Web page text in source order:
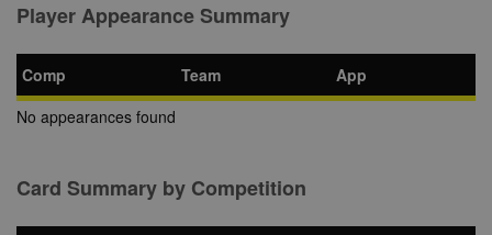
Player Appearance Summary
Comp Team
App
No appearances found
Card Summary by Competition